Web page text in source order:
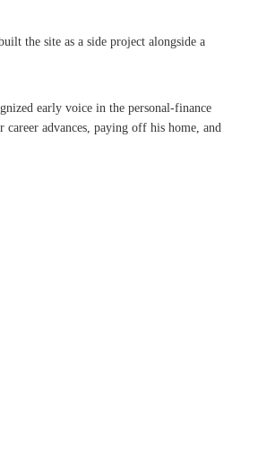
the site as a side project alongside a
early voice in the personal-finance
advances, paying off his home, and